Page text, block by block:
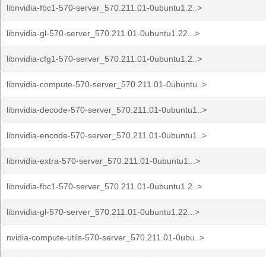
libnvidia-fbc1-570-server_570.211.01-0ubuntu1.2..>
libnvidia-gl-570-server_570.211.01-0ubuntu1.22...>
libnvidia-cfg1-570-server_570.211.01-0ubuntu1.2..>
libnvidia-compute-570-server_570.211.01-0ubuntu..>
libnvidia-decode-570-server_570.211.01-0ubuntu1..>
libnvidia-encode-570-server_570.211.01-0ubuntu1..>
libnvidia-extra-570-server_570.211.01-0ubuntu1...>
libnvidia-fbc1-570-server_570.211.01-0ubuntu1.2..>
libnvidia-gl-570-server_570.211.01-0ubuntu1.22...>
nvidia-compute-utils-570-server_570.211.01-0ubu..>